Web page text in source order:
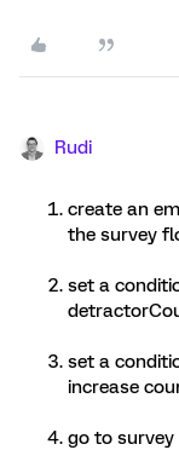
Rudi
create an
the survey
set a
set a
increase
go to